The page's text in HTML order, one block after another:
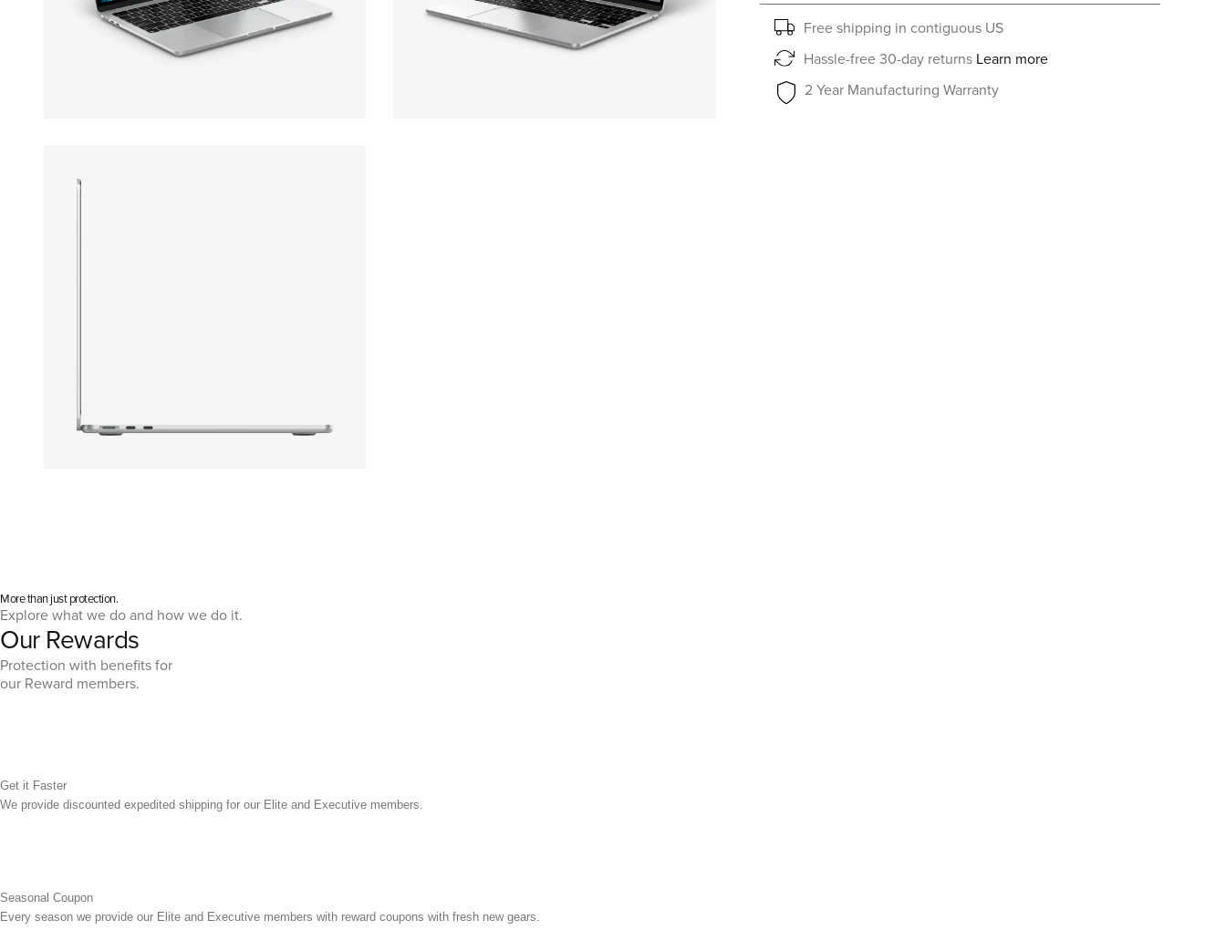
Free shipping in contiguous US
Hassle-free 30-day returns Learn more
2 Year Manufacturing Warranty
More than just protection.
Explore what we do and how we do it.
Our Rewards
Protection with benefits for
our Reward members.
Get it Faster
We provide discounted expedited shipping for our Elite and Executive members.
Seasonal Coupon
Every season we provide our Elite and Executive members with reward coupons with fresh new gears.